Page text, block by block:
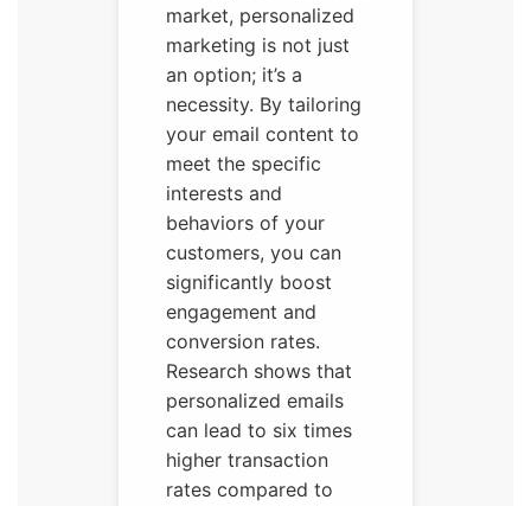
market, personalized
marketing is not just
an option; it’s a
necessity. By tailoring
your email content to
meet the specific
interests and
behaviors of your
customers, you can
significantly boost
engagement and
conversion rates.
Research shows that
personalized emails
can lead to six times
higher transaction
rates compared to